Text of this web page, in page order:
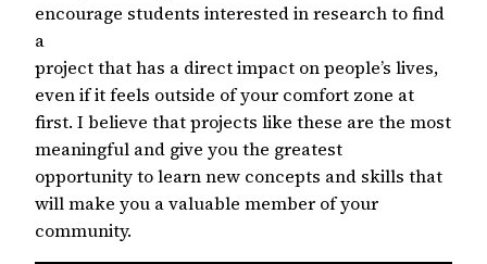
encourage students interested in research to find
a
project that has a direct impact on people’s lives,
even if it feels outside of your comfort zone at
first. I believe that projects like these are the most
meaningful and give you the greatest
opportunity to learn new concepts and skills that
will make you a valuable member of your
community.